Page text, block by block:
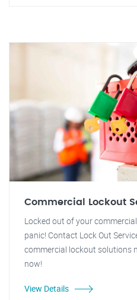
Commercial Lockout
Locked out of your
panic! Contact Lock Out
commercial lockout solutions
now!
View Details